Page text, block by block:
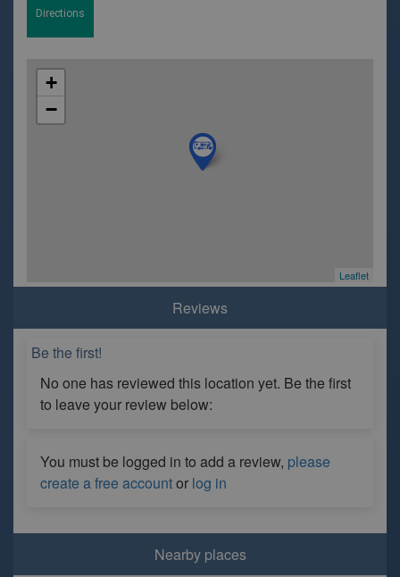
Directions
+
−
Leaflet
Reviews
Be the first!
No one has reviewed this location yet. Be the first
to leave your review below:
You must be logged in to add a review, please
create a free accountor log in
Nearby places